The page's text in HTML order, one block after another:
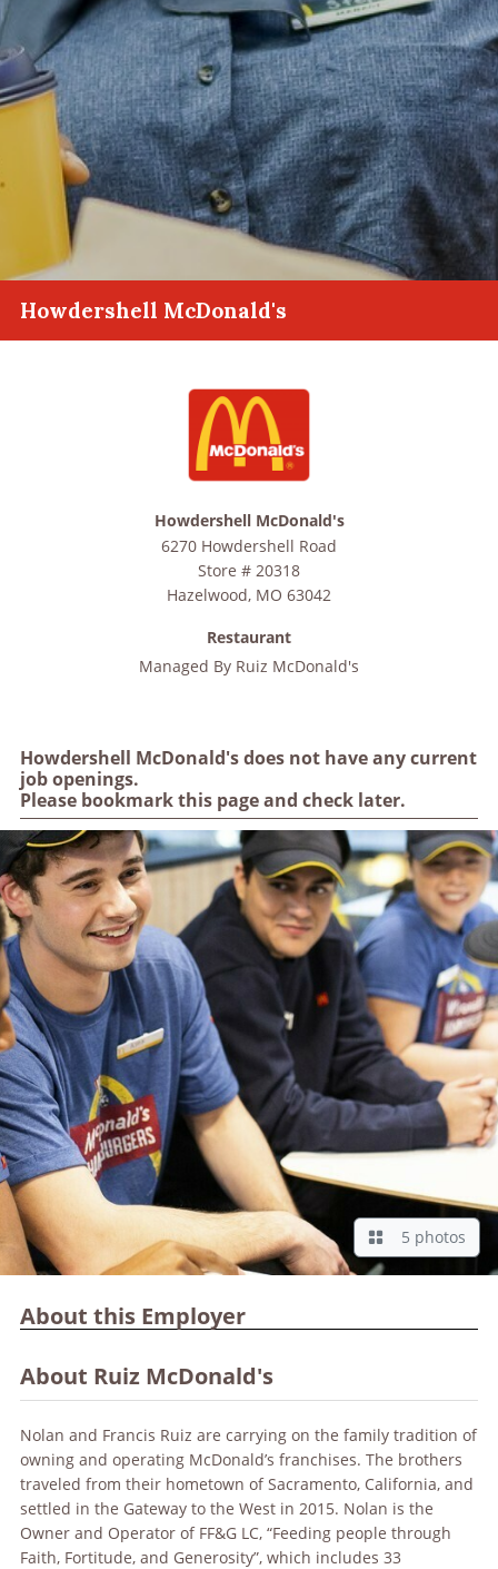
Howdershell McDonald's
Howdershell McDonald's does not have any current
job openings.
Please bookmark this page and check later.
Howdershell McDonald's
6270 Howdershell Road
Store # 20318
Hazelwood, MO 63042
Restaurant
Managed By Ruiz McDonald's
5 photos
About this Employer
About Ruiz McDonald's
Nolan and Francis Ruiz are carrying on the family tradition of
owning and operating McDonald’s franchises. The brothers
traveled from their hometown of Sacramento, California, and
settled in the Gateway to the West in 2015. Nolan is the
Owner and Operator of FF&G LC, “Feeding people through
Faith, Fortitude, and Generosity”, which includes 33